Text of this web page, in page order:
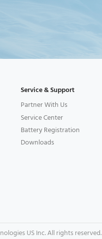
Service & Support
Partner With Us
Service Center
Battery Registration
Downloads
US Inc. All rights reserved.